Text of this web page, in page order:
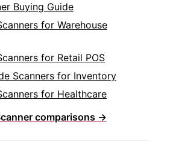
Buying Guide
for Warehouse
for Retail POS
Scanners for Inventory
for Healthcare
comparisons →